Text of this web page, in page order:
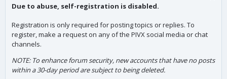
Due to abuse, self-registration is disabled.
Registration is only required for posting topics or replies. To
register, make a request on any of the PIVX social media or chat
channels.
NOTE: To enhance forum security, new accounts that have no posts
within a 30-day period are subject to being deleted.